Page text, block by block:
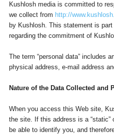
Kushlosh media is committed to
we collect from http://
by Kushlosh. This statement is
regarding the commitment of
The term “personal data” includes
physical address, e-mail address
Nature of the Data Collected and
When you access this Web site,
the site. If this address is a
be able to identify you, and